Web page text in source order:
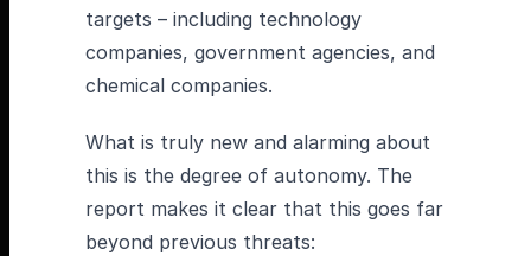
targets – including technology
companies, government agencies, and
chemical companies.
What is truly new and alarming about
this is the degree of autonomy. The
report makes it clear that this goes far
beyond previous threats: